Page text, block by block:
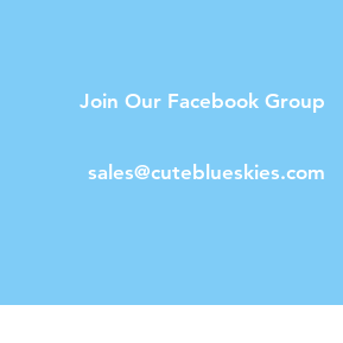
Join Our Facebook Group
sales@cuteblueskies.com